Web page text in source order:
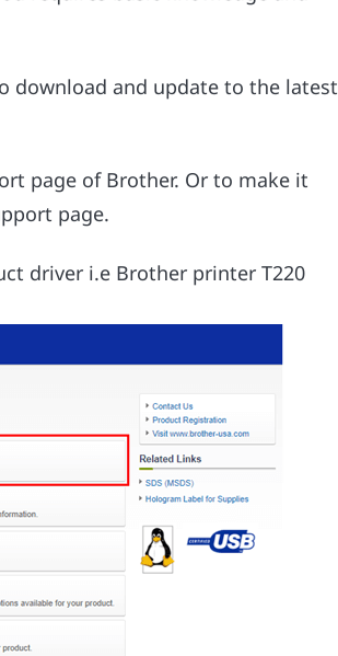
download and update to the latest
page of Brother. Or to make it
page.
driver i.e Brother printer T220